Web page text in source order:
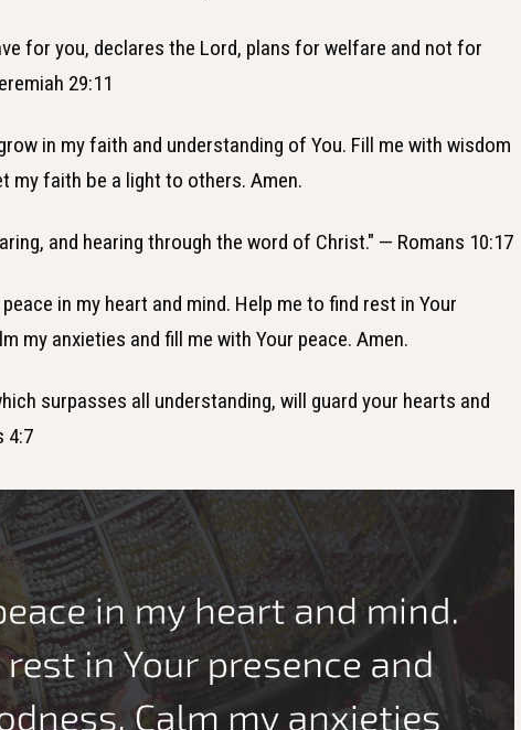
for you, declares the Lord, plans for welfare and not for
29:11
in my faith and understanding of You. Fill me with wisdom
my faith be a light to others. Amen.
and hearing through the word of Christ." — Romans 10:17
in my heart and mind. Help me to find rest in Your
my anxieties and fill me with Your peace. Amen.
surpasses all understanding, will guard your hearts and
4:7